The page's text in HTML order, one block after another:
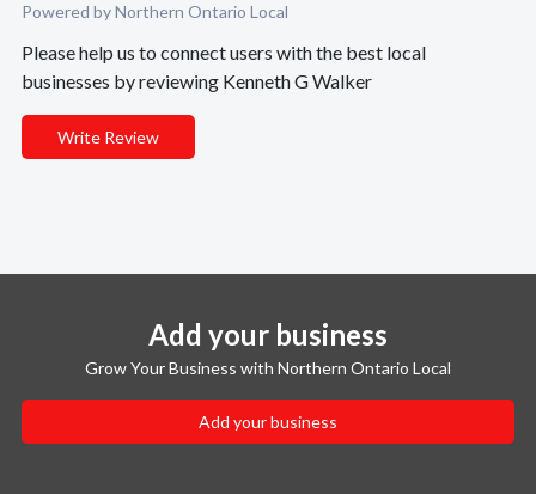
Powered by Northern Ontario Local
Please help us to connect users with the best local
businesses by reviewing Kenneth G Walker
Write Review
Add your business
Grow Your Business with Northern Ontario Local
Add your business